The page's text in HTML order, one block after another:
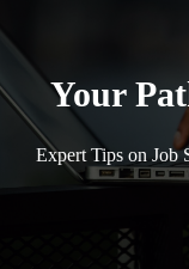
Your
Expert Tips on Job